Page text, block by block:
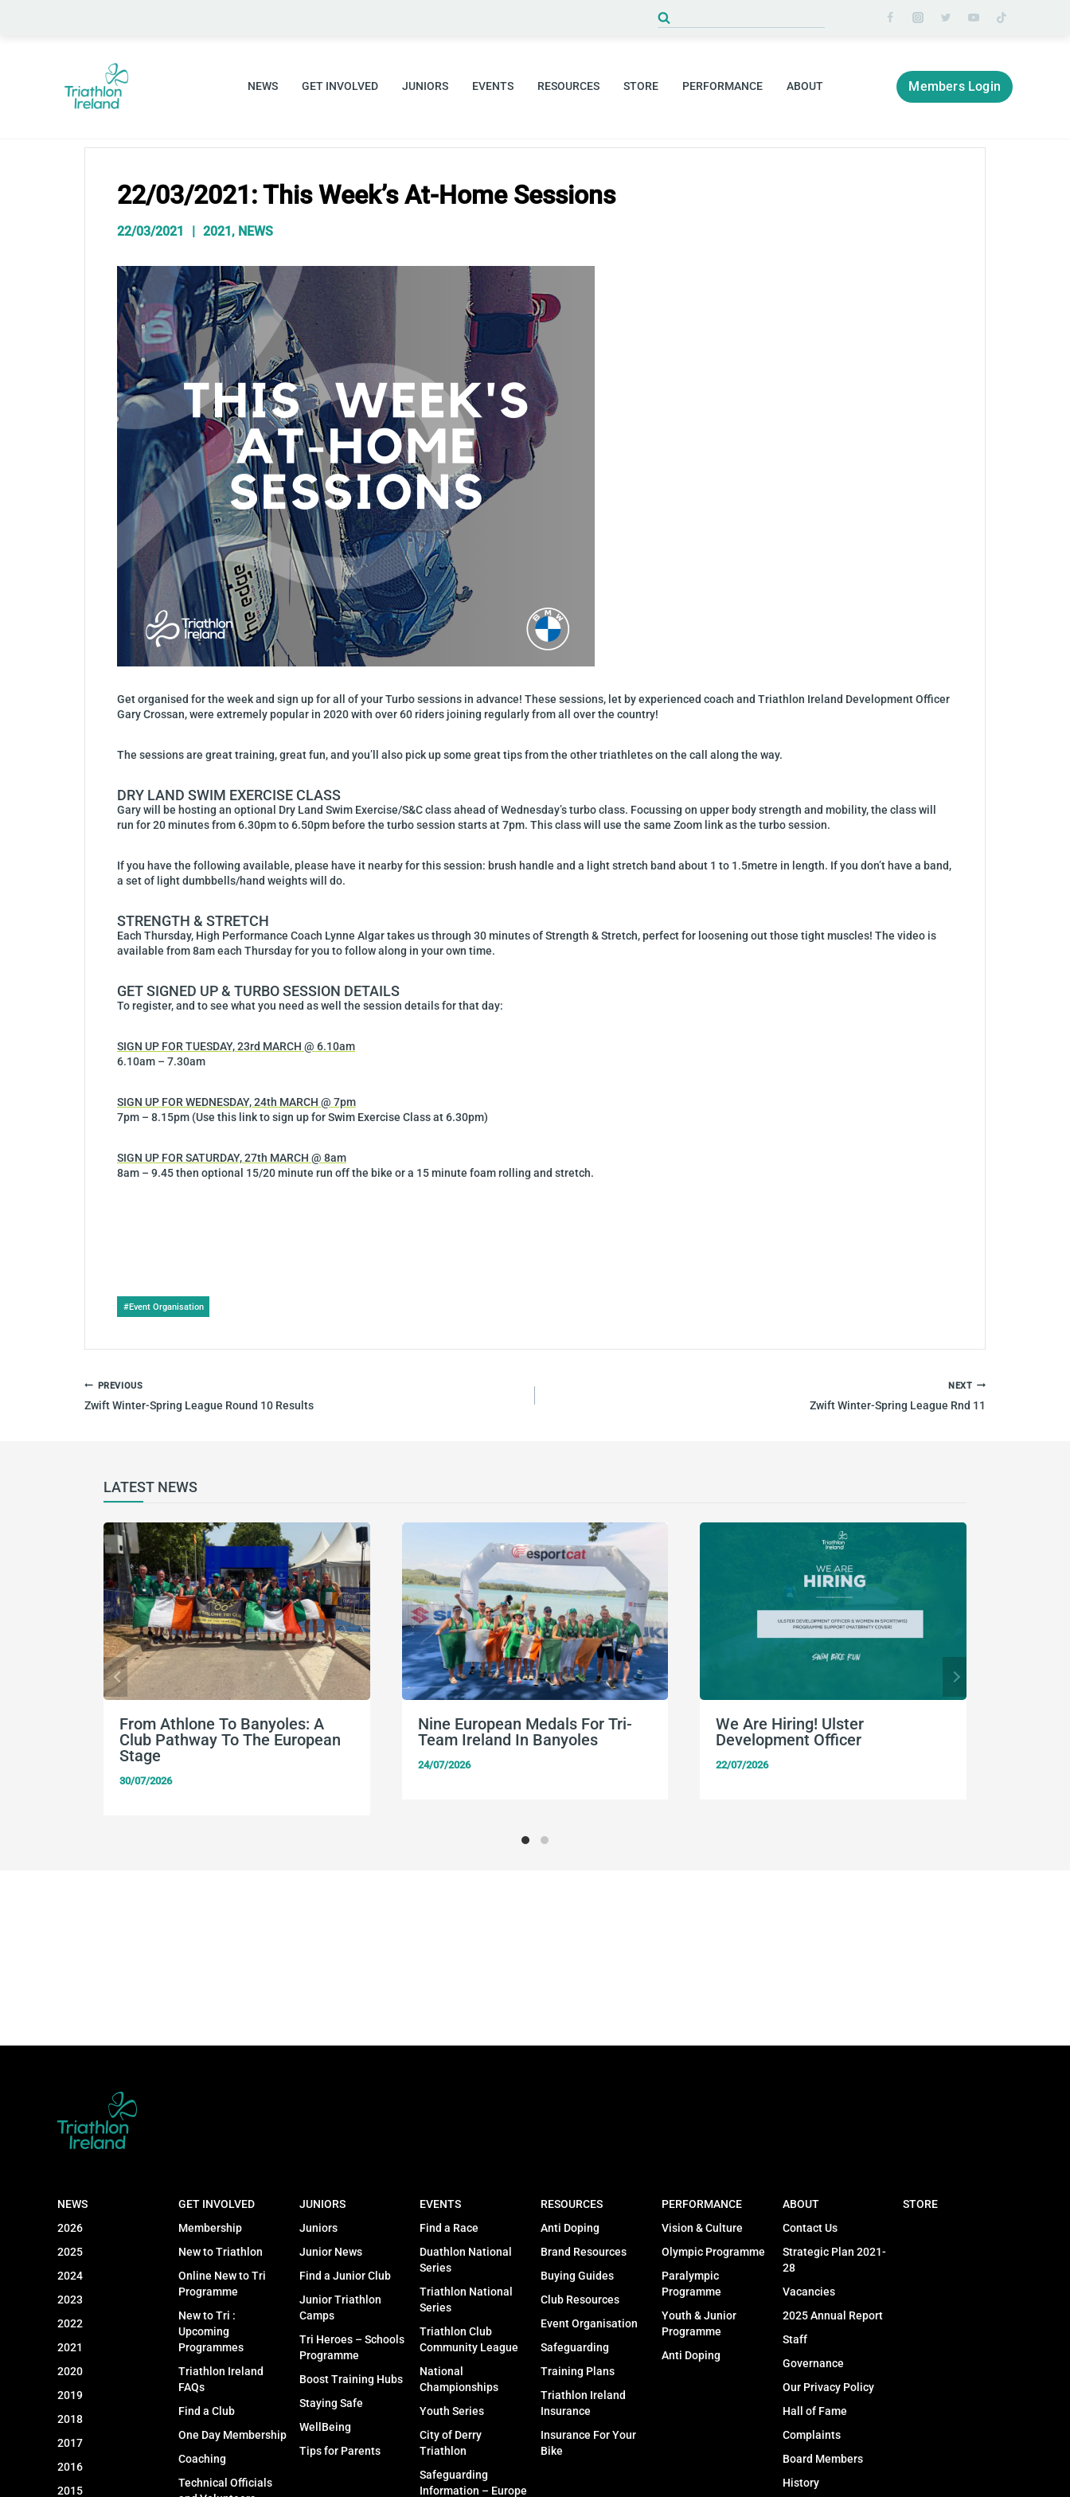
for:
NEWS GET INVOLVED JUNIORS EVENTS RESOURCES STORE PERFORMANCE ABOUT Members Login
22/03/2021: This Week’s At-Home Sessions
22/03/2021 2021, NEWS
Get organised for the week and sign up for all of your Turbo sessions in advance! These sessions, let by experienced coach and Triathlon Ireland Development Officer
Gary Crossan, were extremely popular in 2020 with over 60 riders joining regularly from all over the country!
The sessions are great training, great fun, and you’ll also pick up some great tips from the other triathletes on the call along the way.
DRY LAND SWIM EXERCISE CLASS
Gary will be hosting an optional Dry Land Swim Exercise/S&C class ahead of Wednesday’s turbo class. Focussing on upper body strength and mobility, the class will
run for 20 minutes from 6.30pm to 6.50pm before the turbo session starts at 7pm. This class will use the same Zoom link as the turbo session.
If you have the following available, please have it nearby for this session: brush handle and a light stretch band about 1 to 1.5metre in length. If you don’t have a band,
a set of light dumbbells/hand weights will do.
STRENGTH & STRETCH
Each Thursday, High Performance Coach Lynne Algar takes us through 30 minutes of Strength & Stretch, perfect for loosening out those tight muscles! The video is
available from 8am each Thursday for you to follow along in your own time.
GET SIGNED UP & TURBO SESSION DETAILS
To register, and to see what you need as well the session details for that day:
SIGN UP FOR TUESDAY, 23rd MARCH @ 6.10am
6.10am – 7.30am
SIGN UP FOR WEDNESDAY, 24th MARCH @ 7pm
7pm – 8.15pm (Use this link to sign up for Swim Exercise Class at 6.30pm)
SIGN UP FOR SATURDAY, 27th MARCH @ 8am
8am – 9.45 then optional 15/20 minute run off the bike or a 15 minute foam rolling and stretch.
Post
Tags:
#Event Organisation
POST
NAVIGATION
PREVIOUS
Zwift Winter-Spring League Round 10 Results
NEXT
Zwift Winter-Spring League Rnd 11
LATEST NEWS
From Athlone To Banyoles: A
Club Pathway To The European
Stage
30/07/2026
Nine European Medals For Tri-
Team Ireland In Banyoles
24/07/2026
We Are Hiring! Ulster
Development Officer
22/07/2026
NEWS
2026
2025
2024
2023
2022
2021
2020
2019
2018
2017
2016
2015
GET INVOLVED
Membership
New to Triathlon
Online New to Tri
Programme
New to Tri :
Upcoming
Programmes
Triathlon Ireland
FAQs
Find a Club
One Day Membership
Coaching
Technical Officials
JUNIORS
Juniors
Junior News
Find a Junior Club
Junior Triathlon
Camps
Tri Heroes – Schools
Programme
Boost Training Hubs
Staying Safe
WellBeing
Tips for Parents
EVENTS
Find a Race
Duathlon National
Series
Triathlon National
Series
Triathlon Club
Community League
National
Championships
Youth Series
City of Derry
Triathlon
Safeguarding
Information – Europe
RESOURCES
Anti Doping
Brand Resources
Buying Guides
Club Resources
Event Organisation
Safeguarding
Training Plans
Triathlon Ireland
Insurance
Insurance For Your
Bike
STORE
PERFORMANCE
Vision & Culture
Olympic Programme
Paralympic
Programme
Youth & Junior
Programme
Anti Doping
ABOUT
Contact Us
Strategic Plan 2021-
28
Vacancies
2025 Annual Report
Staff
Governance
Our Privacy Policy
Hall of Fame
Complaints
Board Members
History